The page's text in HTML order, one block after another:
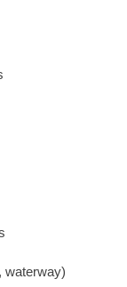
waterway)